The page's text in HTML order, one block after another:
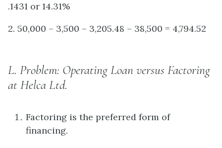
.1431 or 14.31%
2. 50,000 – 3,500 – 3,205.48 – 38,500 = 4,794.52
L. Problem: Operating Loan versus Factoring
at Helca Ltd.
Factoring is the preferred form of
financing.